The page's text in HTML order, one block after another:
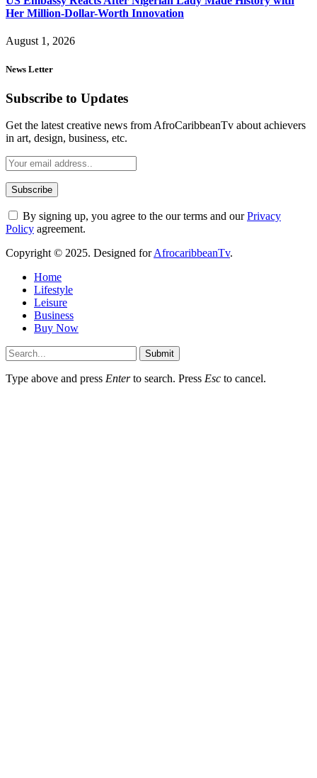
Her Million-Dollar-Worth Innovation
August 1, 2026
News Letter
Subscribe to Updates
Get the latest creative news from AfroCaribbeanTv about achievers
in art, design, business, etc.
By signing up, you agree to the our terms and ourPrivacy
Policy agreement.
Copyright © 2025. Designed forAfrocaribbeanTv.
Home
Lifestyle
Leisure
Business
Buy Now
Submit
Type above and press Enterto search. Press Esc to cancel.